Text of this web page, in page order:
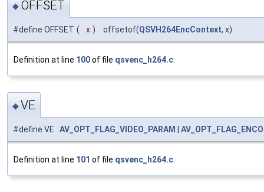
◆ OFFSET
#define OFFSET ( x ) offsetof(QSVH264EncContext, x)
Definition at line 100of file qsvenc_h264.c
◆VE
#define VE AV_OPT_FLAG_VIDEO_PARAM
Definition at line 101 of file qsvenc_h264.c